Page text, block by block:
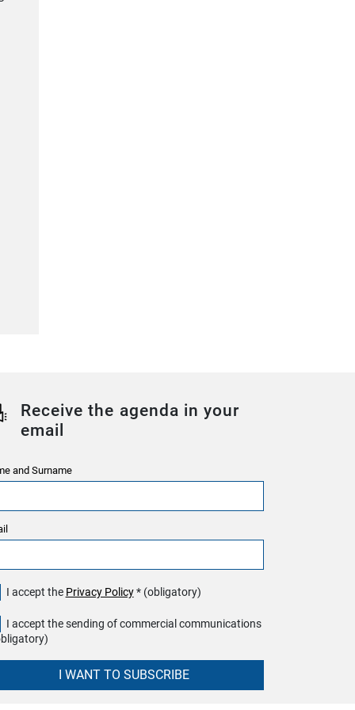
Receive the agenda in your
email
and Surname
I accept the Privacy Policy* (obligatory)
I accept the sending of commercial communications
I WANT TO SUBSCRIBE